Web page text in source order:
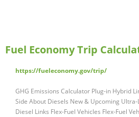
Fuel Economy Trip
https://fueleconomy.gov/trip/
GHG Emissions Calculator Plug-in Hybrid
Side About Diesels New & Upcoming
Diesel Links Flex-Fuel Vehicles Flex-Fuel